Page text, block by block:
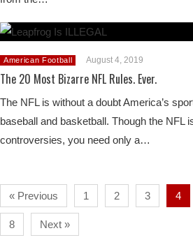
American Football August 4, 2019
The 20 Most Bizarre NFL Rules. Ever.
The NFL is without a doubt America’s
baseball and basketball. Though the NFL
controversies, you need only a…
« Previous 1 2 3 4
8 Next »